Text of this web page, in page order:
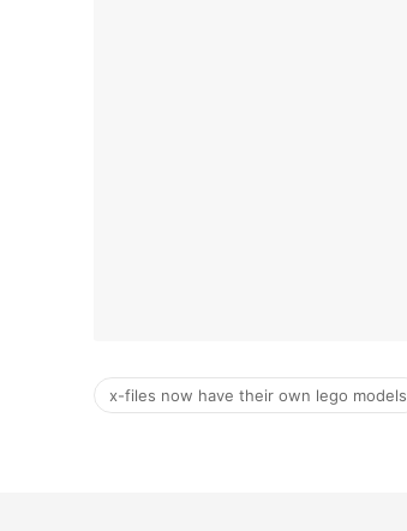
x-files now have their own lego models